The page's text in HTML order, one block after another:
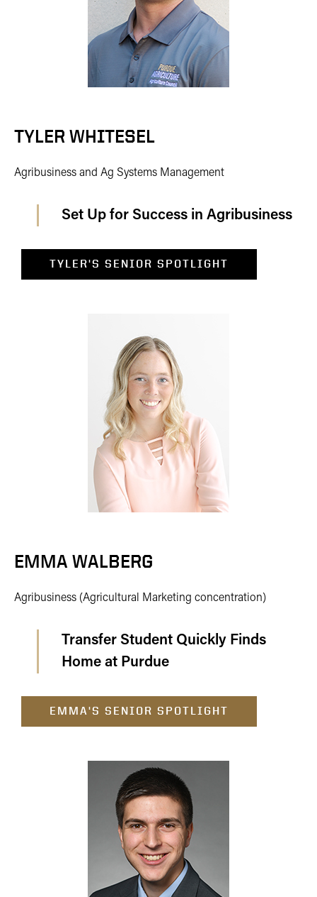
TYLER WHITESEL
Agribusiness and Ag Systems Management
Set Up for Success in Agribusiness
TYLER'S SENIOR SPOTLIGHT
EMMA WALBERG
Agribusiness (Agricultural Marketing concentration)
Transfer Student Quickly Finds
Home at Purdue
EMMA'S SENIOR SPOTLIGHT